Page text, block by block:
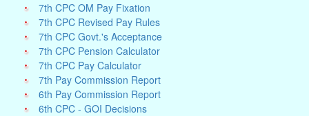
7th CPC OM Pay Fixation
7th CPC Revised Pay Rules
7th CPC Govt.'s Acceptance
7th CPC Pension Calculator
7th CPC Pay Calculator
7th Pay Commission Report
6th Pay Commission Report
6th CPC - GOI Decisions